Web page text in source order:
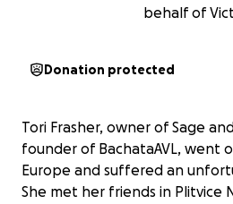
behalf of
Donation protected
Tori Frasher, owner of Sage
founder of BachataAVL, went
Europe and suffered an
She met her friends in Plitvice